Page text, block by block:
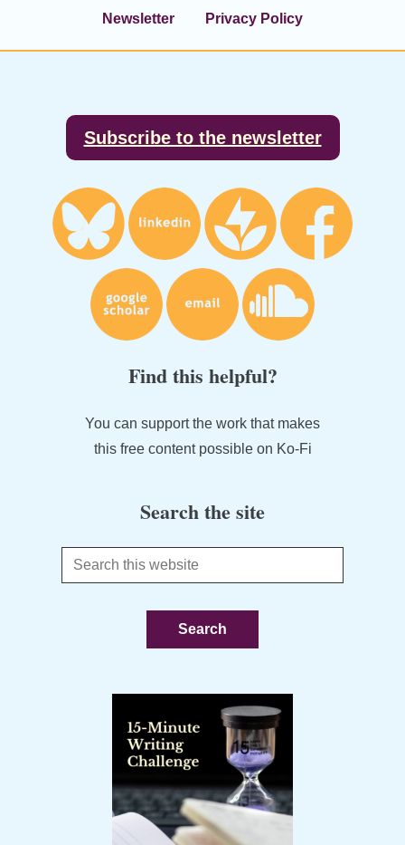
Newsletter Privacy Policy
Subscribe to the newsletter
Find this helpful?
You can support the work that makes
this free content possible on Ko-Fi
Search the site
Search
this